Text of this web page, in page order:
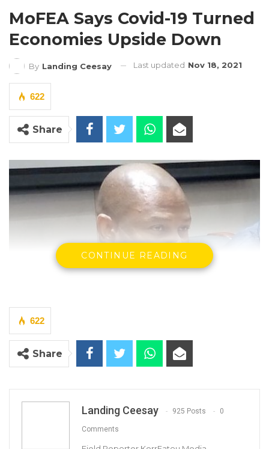
MoFEA Says Covid-19 Turned
Economies Upside Down
By Landing Ceesay Last updated Nov 18, 2021
622
Share
CONTINUE READING
622
Share
Landing Ceesay 925 Posts 0
Comments